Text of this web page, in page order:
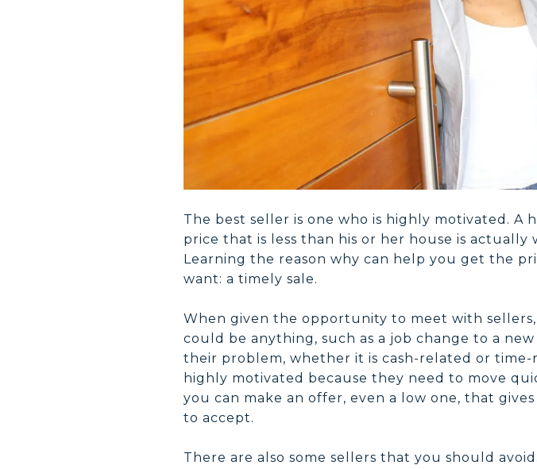
The best seller is one who is highly motivated.
price that is less than his or her house is
Learning the reason why can help you get the
want: a timely sale.
When given the opportunity to meet with
could be anything, such as a job change to a
their problem, whether it is cash-related or time-
highly motivated because they need to move
you can make an offer, even a low one, that
to accept.
There are also some sellers that you should